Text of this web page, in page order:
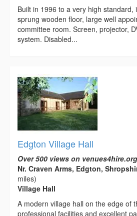
Built in 1996 to a very high standard,
sprung wooden floor, large well
committee room. Screen, projector,
system. Disabled...
Edgton Village Hall
Over 500 views on venues4hire.org
Nr. Craven Arms, Edgton,
miles)
Village Hall
A modern village hall on the edge of
professional facilities and excellent